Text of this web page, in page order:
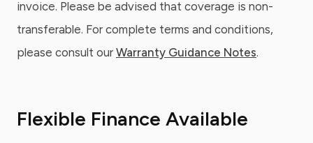
invoice. Please be advised that coverage is non-
transferable. For complete terms and conditions,
please consult our Warranty Guidance Notes.
Flexible Finance Available